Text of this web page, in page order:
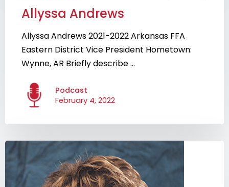
Allyssa Andrews
Allyssa Andrews 2021-2022 Arkansas FFA
Eastern District Vice President Hometown:
Wynne, AR Briefly describe ...
Podcast
February 4, 2022